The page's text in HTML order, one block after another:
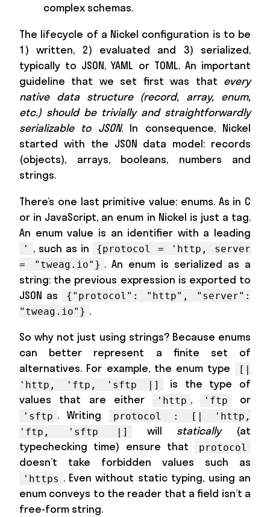
complex schemas.
The lifecycle of a Nickel configuration is to be
1) written, 2) evaluated and 3) serialized,
typically to JSON, YAML or TOML. An important
guideline that we set first was that every
native data structure (record, array, enum,
etc.) should be trivially and straightforwardly
serializable to JSON. In consequence, Nickel
started with the JSON data model: records
(objects), arrays, booleans, numbers and
strings.
There’s one last primitive value: enums. As in C
or in JavaScript, an enum in Nickel is just a tag.
An enum value is an identifier with a leading
' , such as in
{protocol = 'http, server
= "tweag.io"} . An enum is serialized as a
string: the previous expression is exported to
JSON as
{"protocol": "http", "server":
"tweag.io"} .
So why not just using strings? Because enums
can better represent a finite set of
alternatives. For example, the enum type
[|
'http, 'ftp, 'sftp |]
is the type of
values that are either
'http , 'ftp or
'sftp . Writing
protocol : [| 'http,
'ftp, 'sftp |]
will statically(at
typechecking time) ensure that
protocol
doesn’t take forbidden values such as
'https . Even without static typing, using an
enum conveys to the reader that a field isn’t a
free-form string.